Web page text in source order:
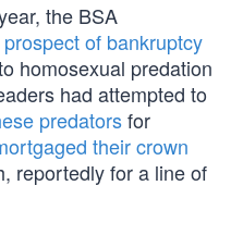
the BSA
of bankruptcy
homosexual predation
had attempted to
predatorsfor
their crown
reportedly for a line of